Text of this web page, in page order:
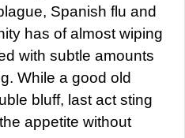
Spanish flu and
has of almost wiping
with subtle amounts
While a good old
bluff, last act sting
appetite without